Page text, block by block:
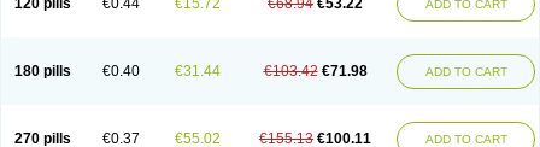
120 pills €0.44 €15.72 €68.94 €53.22 ADD TO CART
180 pills €0.40 €31.44 €103.42 €71.98 ADD TO CART
270 pills €0.37 €55.02 €155.13 €100.11 ADD TO CART